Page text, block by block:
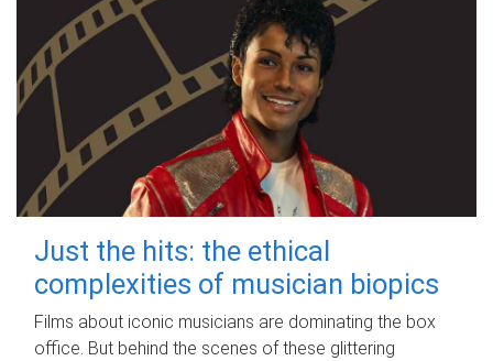
Just the hits: the ethical
complexities of musician biopics
Films about iconic musicians are dominating the box
office. But behind the scenes of these glittering